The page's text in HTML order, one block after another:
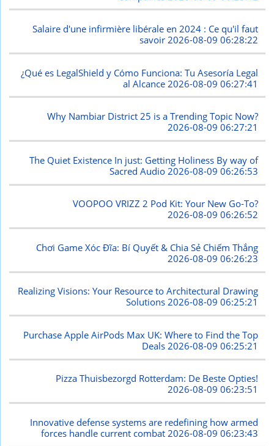
Salaire d'une infirmière libérale en 2024 : Ce qu'il faut
savoir2026-08-09 06:28:22
¿Qué es LegalShield y Cómo Funciona: Tu Asesoría Legal
al Alcance 2026-08-09 06:27:41
Why Nambiar District 25 is a Trending Topic Now?
2026-08-09 06:27:21
The Quiet Existence In just: Getting Holiness By way of
Sacred Audio 2026-08-09 06:26:53
VOOPOO VRIZZ 2 Pod Kit: Your New Go-To?
2026-08-09 06:26:52
Chơi Game Xóc Đĩa: Bí Quyết & Chia Sẻ Chiếm Thắng
2026-08-09 06:26:23
Realizing Visions: Your Resource to Architectural Drawing
Solutions2026-08-09 06:25:21
Purchase Apple AirPods Max UK: Where to Find the Top
Deals 2026-08-09 06:25:21
Pizza Thuisbezorgd Rotterdam: De Beste Opties!
2026-08-09 06:23:51
Innovative defense systems are redefining how armed
forces handle current combat 2026-08-09 06:23:43